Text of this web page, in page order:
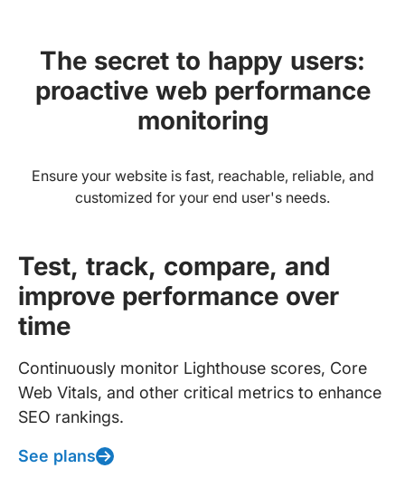
The secret to happy users:
proactive web performance
monitoring
Ensure your website is fast, reachable, reliable, and
customized for your end user's needs.
Test, track, compare, and
improve performance over
time
Continuously monitor Lighthouse scores, Core
Web Vitals, and other critical metrics to enhance
SEO rankings.
See plans